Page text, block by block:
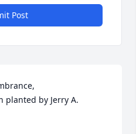
Post
planted by Jerry A.